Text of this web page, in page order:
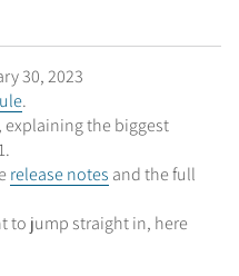
30, 2023
.
, explaining the biggest
release notes and the full
to jump straight in, here